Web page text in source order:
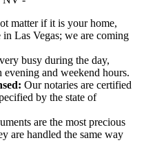
matter if it is your home,
Las Vegas; we are coming
busy during the day,
and weekend hours.
Our notaries are certified
by the state of
are the most precious
are handled the same way